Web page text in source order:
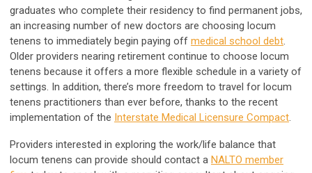
graduates who complete their residency to find permanent jobs,
an increasing number of new doctors are choosing locum
tenens to immediately begin paying off medical school debt.
Older providers nearing retirement continue to choose locum
tenens because it offers a more flexible schedule in a variety of
settings. In addition, there’s more freedom to travel for locum
tenens practitioners than ever before, thanks to the recent
implementation of the Interstate Medical Licensure Compact.
Providers interested in exploring the work/life balance that
locum tenens can provide should contact a NALTO member